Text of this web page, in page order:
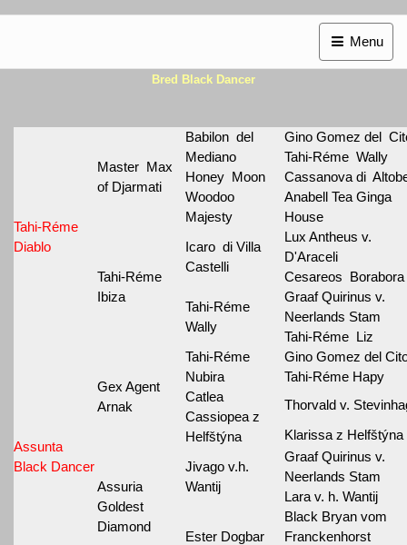
Menu
Bred Black Dancer
Tahi-Réme
Diablo
Master Max
of Djarmati
Babilon del
Mediano
Gino Gomez del
Tahi-Réme Wally
Honey Moon
Woodoo
Majesty
Cassanova di
Anabell Tea Ginga
House
Tahi-Réme
Ibiza
Icaro di Villa
Castelli
Lux Antheus v.
D'Araceli
Cesareos Borabora
Tahi-Réme
Wally
Graaf Quirinus v.
Neerlands Stam
Tahi-Réme Liz
Assunta
Black Dancer
Gex Agent
Arnak
Tahi-Réme
Nubira
Gino Gomez del
Tahi-Réme Hapy
Catlea
Cassiopea z
Helfštýna
Thorvald v.
Klarissa z Helfštýna
Assuria
Goldest
Diamond
Jivago v.h.
Wantij
Graaf Quirinus v.
Neerlands Stam
Lara v. h. Wantij
Ester Dogbar
Black Bryan vom
Franckenhorst